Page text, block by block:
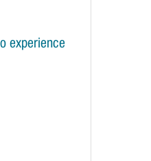
experience